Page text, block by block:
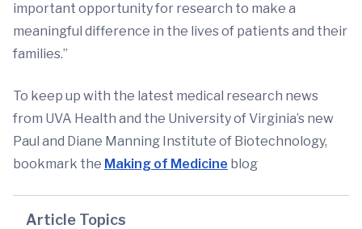
important opportunity for research to make a
meaningful difference in the lives of patients and their
families.”
To keep up with the latest medical research news
from UVA Health and the University of Virginia’s new
Paul and Diane Manning Institute of Biotechnology,
bookmark the Making of Medicine blog
Article Topics